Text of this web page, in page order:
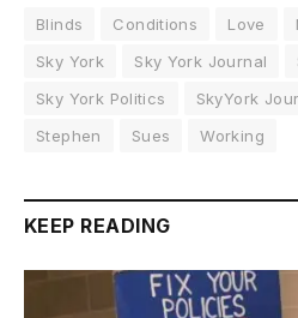
Blinds Conditions Love
Sky York
Sky York Journal
Sky York Politics
SkyYork
Stephen
Sues Working
KEEP READING